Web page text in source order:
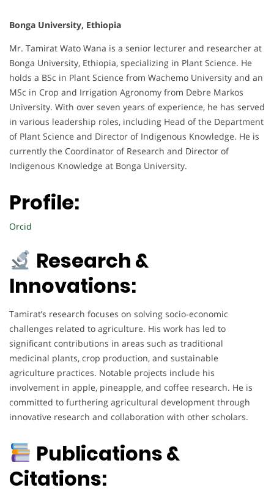
Bonga University, Ethiopia
Mr. Tamirat Wato Wana is a senior lecturer and researcher at
Bonga University, Ethiopia, specializing in Plant Science. He
holds a BSc in Plant Science from Wachemo University and an
MSc in Crop and Irrigation Agronomy from Debre Markos
University. With over seven years of experience, he has served
in various leadership roles, including Head of the Department
of Plant Science and Director of Indigenous Knowledge. He is
currently the Coordinator of Research and Director of
Indigenous Knowledge at Bonga University.
Profile:
Orcid
Research &
Innovations:
Tamirat’s research focuses on solving socio-economic
challenges related to agriculture. His work has led to
significant contributions in areas such as traditional
medicinal plants, crop production, and sustainable
agriculture practices. Notable projects include his
involvement in apple, pineapple, and coffee research. He is
committed to furthering agricultural development through
innovative research and collaboration with other scholars.
Publications &
Citations: